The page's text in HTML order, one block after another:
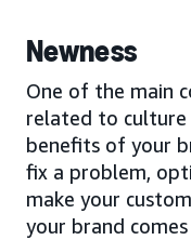
Newness
One of the main
related to culture
benefits of your
fix a problem,
make your
your brand